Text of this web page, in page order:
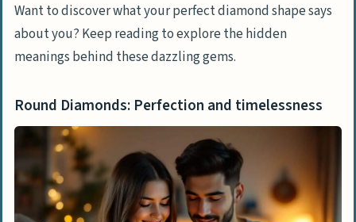
Want to discover what your perfect diamond shape says
about you? Keep reading to explore the hidden
meanings behind these dazzling gems.
Round Diamonds: Perfection and timelessness